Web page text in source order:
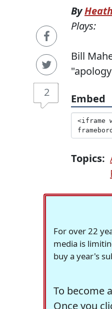
2
By
Plays:
Bill
Embed
Topics:
For over 22
media is
buy a year's
To become
Once you